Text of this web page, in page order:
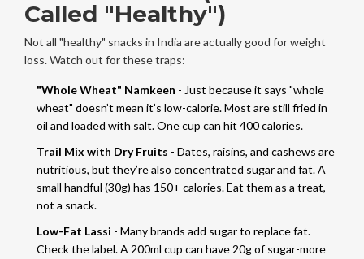
Called "Healthy")
Not all "healthy" snacks in India are actually good for weight
loss. Watch out for these traps:
"Whole Wheat" Namkeen - Just because it says "whole
wheat" doesn’t mean it’s low-calorie. Most are still fried in
oil and loaded with salt. One cup can hit 400 calories.
Trail Mix with Dry Fruits - Dates, raisins, and cashews are
nutritious, but they’re also concentrated sugar and fat. A
small handful (30g) has 150+ calories. Eat them as a treat,
not a snack.
Low-Fat Lassi - Many brands add sugar to replace fat.
Check the label. A 200ml cup can have 20g of sugar-more